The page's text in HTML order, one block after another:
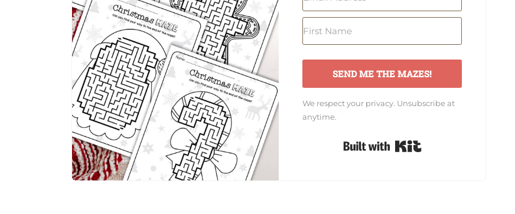
SEND ME THE MAZES!
We respect your privacy. Unsubscribe at
anytime.
Built with Kit